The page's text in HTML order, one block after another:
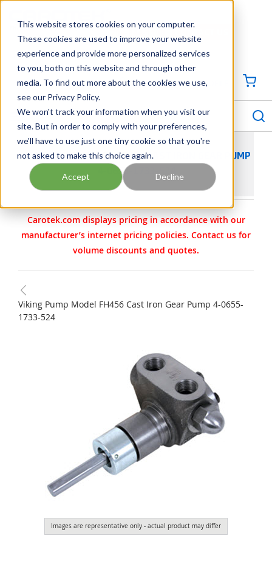
This website stores cookies on your computer.
These cookies are used to improve your website
experience and provide more personalized services
to you, both on this website and through other
media. To find out more about the cookies we use,
see our Privacy Policy.
We won't track your information when you visit our
site. But in order to comply with your preferences,
we'll have to use just one tiny cookie so that you're
not asked to make this choice again.
Accept Decline
Georgia Tennessee Virginia North Carolina South Carolina
704-844-1100
SIGN IN / CREATE PROFILE
menu
VIKING PUMP MODEL FH456 CAST IRON GEAR PUMP
4-0655-1733-524
Carotek.com displays pricing in accordance with our
manufacturer’s internet pricing policies. Contact us for
volume discounts and quotes.
Viking Pump Model FH456 Cast Iron Gear Pump 4-0655-
1733-524
Images are representative only - actual product may differ